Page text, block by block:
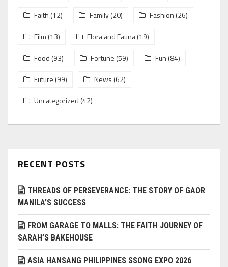
Faith (12) Family(20) Fashion (26)
Film (13) Flora and Fauna(19)
Food (93) Fortune (59) Fun (84)
Future (99) News (62)
Uncategorized (42)
RECENT POSTS
THREADS OF PERSEVERANCE: THE STORY OF GAOR
MANILA’S SUCCESS
FROM GARAGE TO MALLS: THE FAITH JOURNEY OF
SARAH’S BAKEHOUSE
ASIA HANSANG PHILIPPINES SSONG EXPO 2026